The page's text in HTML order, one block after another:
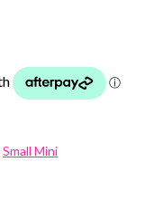
Small Mini